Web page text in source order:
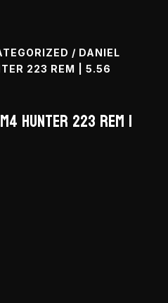
/ DANIEL
223 REM | 5.56
Hunter 223 Rem |